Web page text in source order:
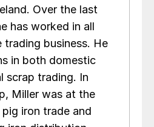
Over the last
has worked in all
trading business. He
in both domestic
scrap trading. In
Miller was at the
iron trade and